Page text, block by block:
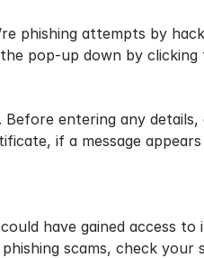
phishing attempts by
pop-up down by clicking
entering any
if a message
have gained access
scams, check